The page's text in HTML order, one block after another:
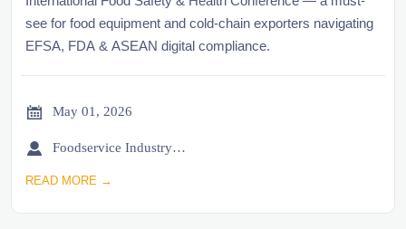
see for food equipment and cold-chain exporters navigating
EFSA, FDA & ASEAN digital compliance.
 May 01, 2026
 Foodservice Industry Newsroom
READ MORE →